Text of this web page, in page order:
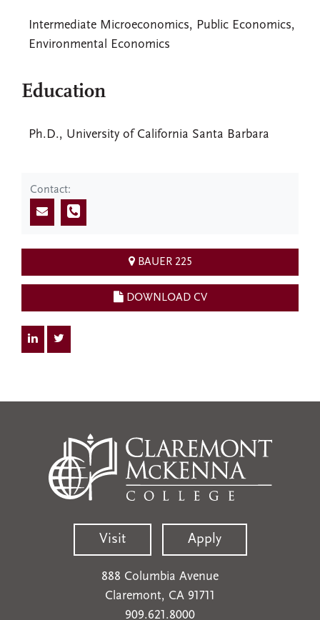
Intermediate Microeconomics, Public Economics,
Environmental Economics
Education
Ph.D., University of California Santa Barbara
Contact:
BAUER 225
DOWNLOAD CV
Visit Apply
888 Columbia Avenue
Claremont, CA 91711
909.621.8000